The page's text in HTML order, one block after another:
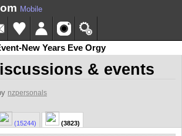
Mobile
New Years Eve Orgy
& events
nzpersonals
(15244) (3823)